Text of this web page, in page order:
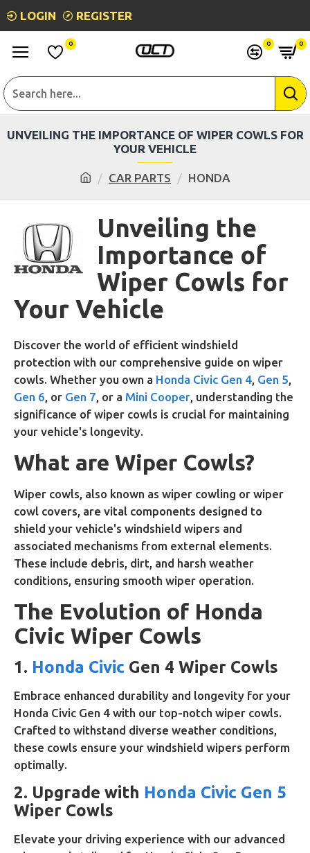
LOGIN REGISTER
0 0 0
CAR PARTS HONDA
UNVEILING THE IMPORTANCE OF WIPER COWLS FOR
YOUR VEHICLE
Unveiling the
Importance of
Wiper Cowls for
Your Vehicle
Discover the world of efficient windshield
protection with our comprehensive guide on wiper
cowls. Whether you own a Honda Civic Gen 4, Gen 5,
Gen 6, or Gen 7, or a Mini Cooper, understanding the
significance of wiper cowls is crucial for maintaining
your vehicle's longevity.
What are Wiper Cowls?
Wiper cowls, also known as wiper cowling or wiper
cowl covers, are vital components designed to
shield your vehicle's windshield wipers and
associated mechanisms from external elements.
These include debris, dirt, and harsh weather
conditions, ensuring smooth wiper operation.
The Evolution of Honda
Civic Wiper Cowls
1. Honda Civic Gen 4 Wiper Cowls
Embrace enhanced durability and longevity for your
Honda Civic Gen 4 with our top-notch wiper cowls.
Crafted to withstand diverse weather conditions,
these cowls ensure your windshield wipers perform
optimally.
2. Upgrade with Honda Civic Gen 5
Wiper Cowls
Elevate your driving experience with our advanced